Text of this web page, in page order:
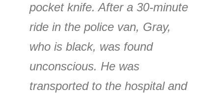
pocket knife. After a 30-minute
ride in the police van, Gray,
who is black, was found
unconscious. He was
transported to the hospital and